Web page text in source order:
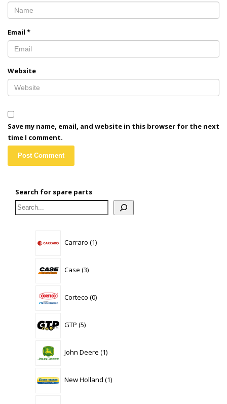
Email *
Website
Save my name, email, and website in this browser for the next
time I comment.
Search for spare parts
Carraro 1product
Case 3products
Corteco 0products
GTP 5products
John Deere 1product
New Holland 1product